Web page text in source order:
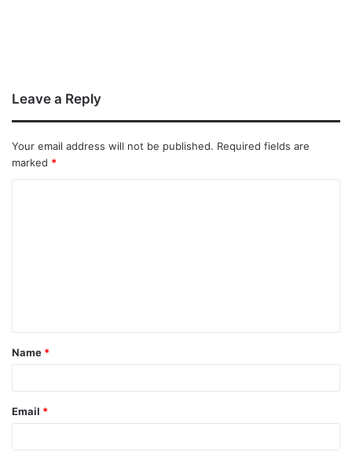
Leave a Reply
Your email address will not be published. Required fields are
marked *
Name *
Email *